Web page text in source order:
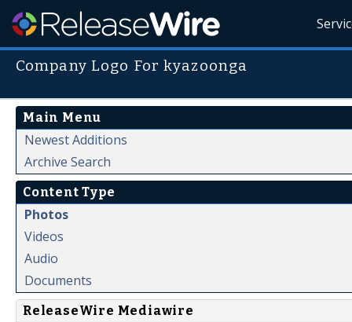
Company Logo For kyazoonga
Main Menu
Newest Additions
Archive Search
Content Type
Photos
Videos
Audio
Documents
ReleaseWire Mediawire